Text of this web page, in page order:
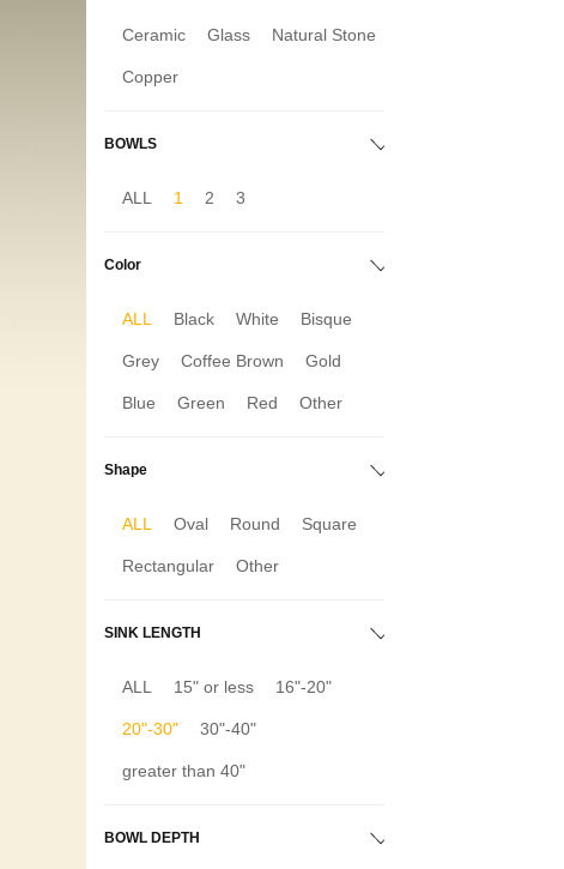
Ceramic Glass Natural Stone
Copper
BOWLS
ALL 1 2 3
Color
ALL Black White Bisque
Grey Coffee Brown Gold
Blue Green Red Other
Shape
ALL Oval Round Square
Rectangular Other
SINK LENGTH
ALL 15" or less 16"-20"
20"-30" 30"-40"
greater than 40"
BOWL DEPTH